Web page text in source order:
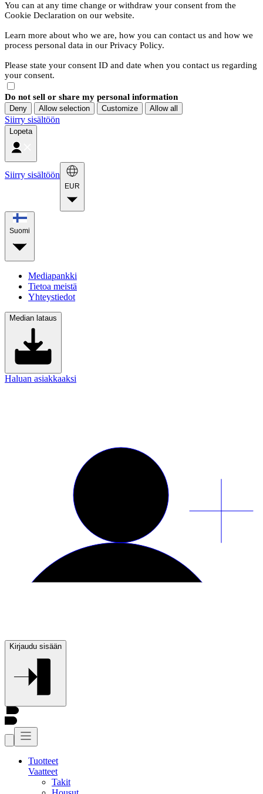
You can at any time change or withdraw your consent from the
Cookie Declaration on our website.
Learn more about who we are, how you can contact us and how we
process personal data in our Privacy Policy.
Please state your consent ID and date when you contact us regarding
your consent.
Do not sell or share my personal information
Deny Allow selection Customize Allow all
Siirry sisältöön
Lopeta
Siirry sisältöön
EUR
Suomi
Mediapankki
Tietoa meistä
Yhteystiedot
Median lataus
Haluan asiakkaaksi
Kirjaudu sisään
Tuotteet
Vaatteet
Takit